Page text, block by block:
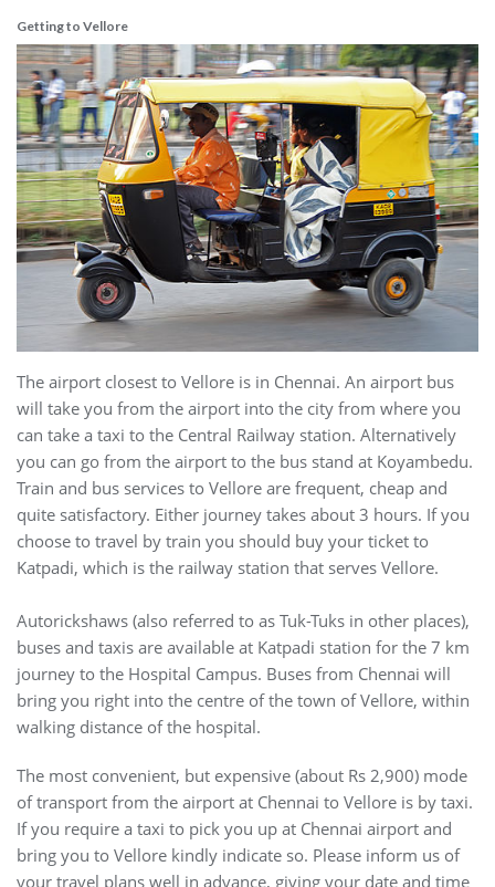
Getting to Vellore
The airport closest to Vellore is in Chennai. An airport bus
will take you from the airport into the city from where you
can take a taxi to the Central Railway station. Alternatively
you can go from the airport to the bus stand at Koyambedu.
Train and bus services to Vellore are frequent, cheap and
quite satisfactory. Either journey takes about 3 hours. If you
choose to travel by train you should buy your ticket to
Katpadi, which is the railway station that serves Vellore.
Autorickshaws (also referred to as Tuk-Tuks in other places),
buses and taxis are available at Katpadi station for the 7 km
journey to the Hospital Campus. Buses from Chennai will
bring you right into the centre of the town of Vellore, within
walking distance of the hospital.
The most convenient, but expensive (about Rs 2,900) mode
of transport from the airport at Chennai to Vellore is by taxi.
If you require a taxi to pick you up at Chennai airport and
bring you to Vellore kindly indicate so. Please inform us of
your travel plans well in advance, giving your date and time